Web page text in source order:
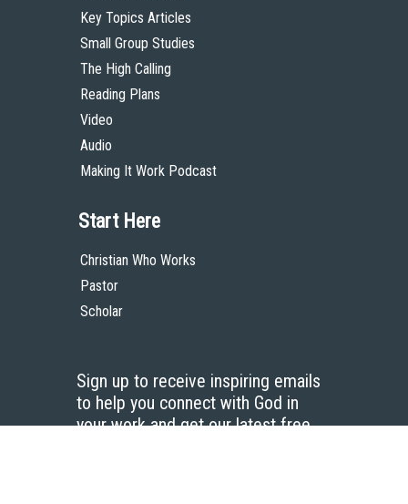
Key Topics Articles
Small Group Studies
The High Calling
Reading Plans
Video
Audio
Making It Work Podcast
Start Here
Christian Who Works
Pastor
Scholar
Sign up to receive inspiring emails
to help you connect with God in
your work and get our latest free